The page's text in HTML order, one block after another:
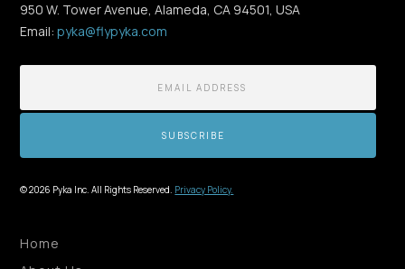
950 W. Tower Avenue, Alameda, CA 94501, USA
Email:pyka@flypyka.com
© 2026 Pyka Inc. All Rights Reserved. Privacy Policy.
Home